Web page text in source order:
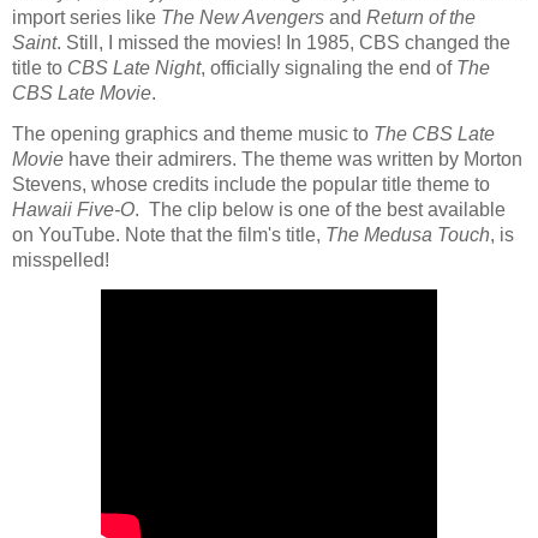
import series like The New Avengers and Return of the
Saint. Still, I missed the movies! In 1985, CBS changed the
title to CBS Late Night, officially signaling the end of The
CBS Late Movie.
The opening graphics and theme music to The CBS Late
Movie have their admirers. The theme was written by Morton
Stevens, whose credits include the popular title theme to
Hawaii Five-O. The clip below is one of the best available
on YouTube. Note that the film's title, The Medusa Touch, is
misspelled!